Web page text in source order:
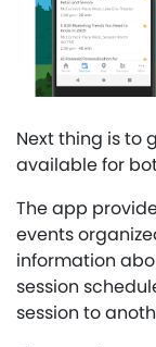
Next thing is to
available for
The app
events
information
session
session to